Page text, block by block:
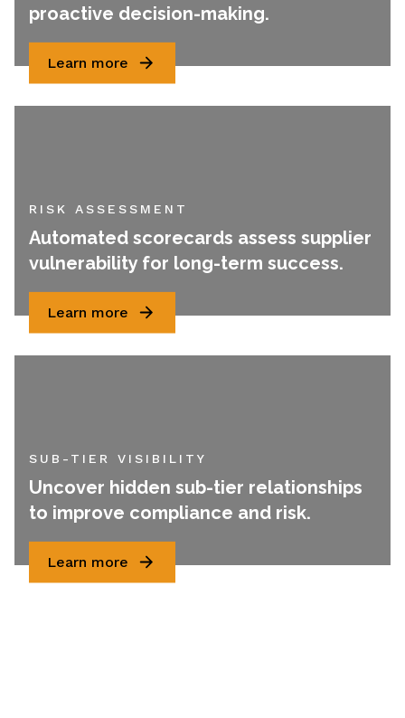
proactive decision-making.
Learn more
RISK ASSESSMENT
Automated scorecards assess supplier
vulnerability for long-term success.
Learn more
SUB-TIER VISIBILITY
Uncover hidden sub-tier relationships
to improve compliance and risk.
Learn more